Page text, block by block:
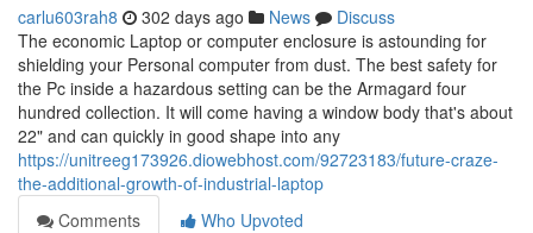
carlu603rah8 302 days ago News
Discuss
The economic Laptop or computer enclosure is astounding for
shielding your Personal computer from dust. The best safety for
the Pc inside a hazardous setting can be the Armagard four
hundred collection. It will come having a window body that's about
22" and can quickly in good shape into any
https://unitreeg173926.diowebhost.com/92723183/future-craze-
the-additional-growth-of-industrial-laptop
Comments
Who Upvoted